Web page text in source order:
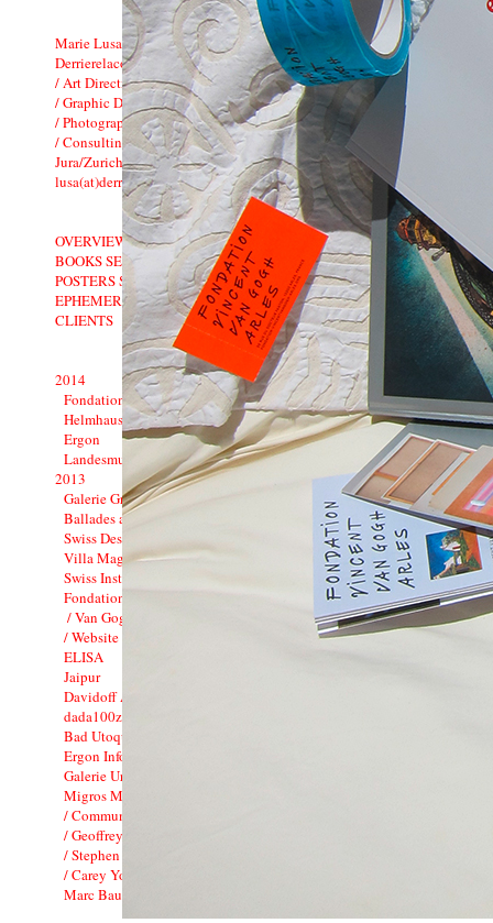
Marie Lusa
Derrierelacolline
/ Art Direction
/ Graphic Design
/ Photography
/ Consulting
Jura/Zurich�Switzerland
lusa(at)derrierelacolline.net
OVERVIEW
BOOKS SELECTION
POSTERS SELECTION
EPHEMERA
CLIENTS
2014
Fondation Vincent van Gogh Arles
Helmhaus Zurich
Ergon
Landesmuseum: 1900�1914
2013
Galerie Gregor Staiger : 3 years
Ballades avec le Minautor
Swiss Design in China
Villa Magica: Tamara Barnett-Herin
Swiss Institute
Fondation Vincent van Gogh_CI
/ Van Gogh Live !
/ Website
ELISA
Jaipur
Davidoff Art Initiative
dada100zurich2016
Bad Utoquai / Bato Bar
Ergon Informatik Annual Report 2012
Galerie Urs Meile
Migros Museum f�r Gegenwartskunst
/ Communication
/ Geoffrey Farmer
/ Stephen G. Rhodes
/ Carey Young
Marc Bauer / CCS